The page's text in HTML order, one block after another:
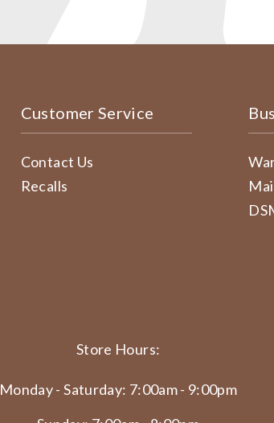
Customer Service
Contact Us
Recalls
Store Hours:
Monday - Saturday: 7:00am - 9:00pm